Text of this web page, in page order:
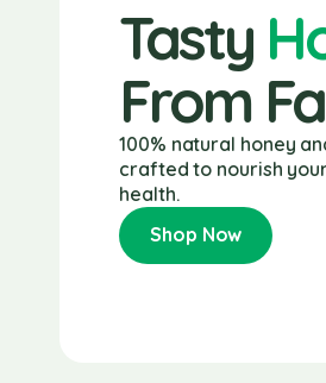
Tasty
From
100% natural honey
crafted to nourish
health.
Shop Now